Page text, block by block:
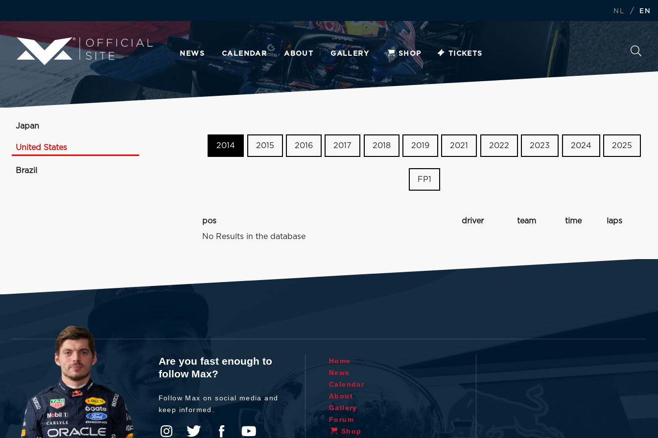
NL / EN
NEWS CALENDAR ABOUT GALLERY SHOP TICKETS
Japan
United States
Brazil
2014 2015 2016 2017 2018 2019 2021 2022 2023 2024 2025
FP1
pos driver team time
laps
No Results in the database
Are you fast enough to
follow Max?
Follow Max on social media and
keep informed.
Home
News
Calendar
About
Gallery
Forum
Shop